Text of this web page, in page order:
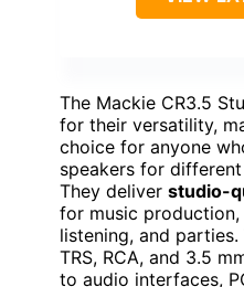
The Mackie CR3.5
for their versatility,
choice for anyone
speakers for
They deliver studio-
for music production,
listening, and parties.
TRS, RCA, and 3.5
to audio interfaces,